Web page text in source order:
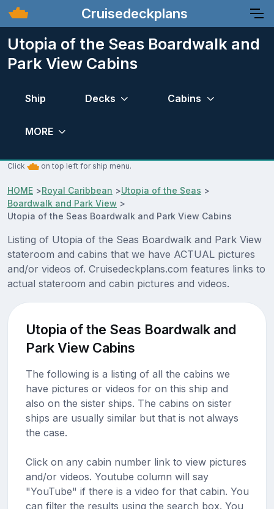
Cruisedeckplans
Utopia of the Seas Boardwalk and
Park View Cabins
Ship Decks Cabins
MORE
Click on top left for ship menu.
HOME >Royal Caribbean >Utopia of the Seas >
Boardwalk and Park View >
Utopia of the Seas Boardwalk and Park View Cabins
Listing of Utopia of the Seas Boardwalk and Park View
stateroom and cabins that we have ACTUAL pictures
and/or videos of. Cruisedeckplans.com features links to
actual stateroom and cabin pictures and videos.
Utopia of the Seas Boardwalk and
Park View Cabins
The following is a listing of all the cabins we
have pictures or videos for on this ship and
also on the sister ships. The cabins on sister
ships are usually similar but that is not always
the case.
Click on any cabin number link to view pictures
and/or videos. Youtube column will say
"YouTube" if there is a video for that cabin. You
can filter the results using the search box. You